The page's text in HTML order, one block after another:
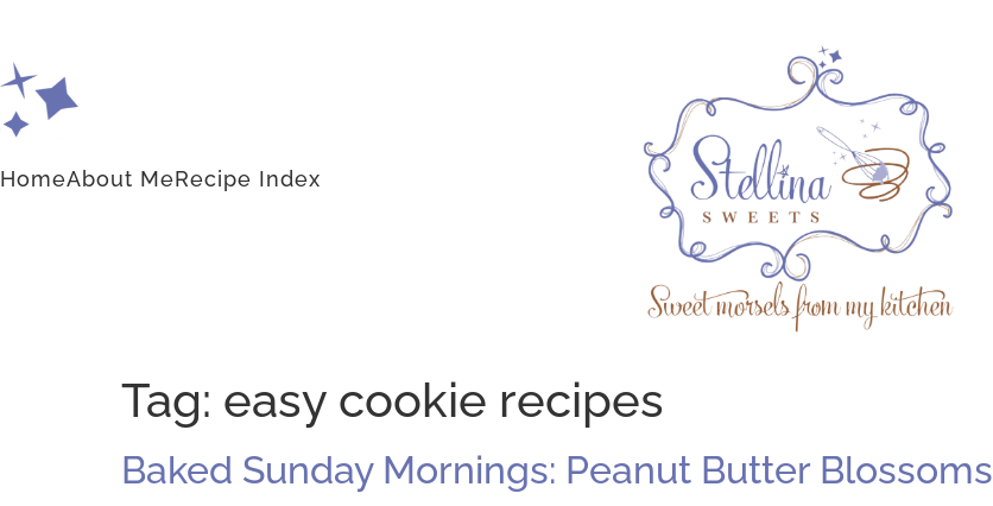
HomeAbout MeRecipe Index
Tag: easy cookie recipes
Baked Sunday Mornings: Peanut Butter Blossoms